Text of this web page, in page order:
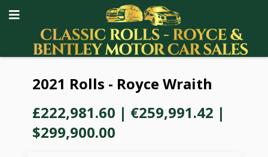
2021 Rolls - Royce Wraith
£222,981.60 | €259,991.42 |
$299,900.00